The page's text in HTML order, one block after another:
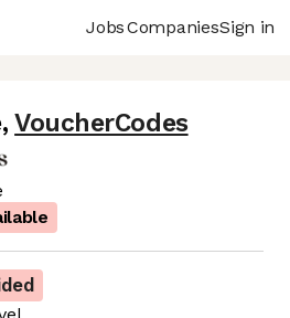
JobsCompaniesSign in
, VoucherCodes